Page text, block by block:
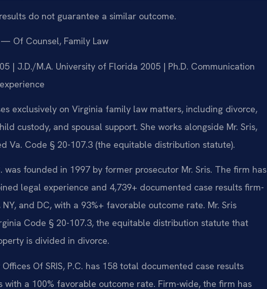
do not guarantee a similar outcome.
— Of Counsel, Family Law
| J.D./M.A. University of Florida 2005 | Ph.D. Communication
exclusively on Virginia family law matters, including divorce,
custody, and spousal support. She works alongside Mr. Sris,
Va. Code § 20-107.3 (the equitable distribution statute).
was founded in 1997 by former prosecutor Mr. Sris. The firm has
legal experience and 4,739+ documented case results firm-
NY, and DC, with a 93%+ favorable outcome rate. Mr. Sris
Code § 20-107.3, the equitable distribution statute that
is divided in divorce.
Of SRIS, P.C. has 158 total documented case results
with a 100% favorable outcome rate. Firm-wide, the firm has